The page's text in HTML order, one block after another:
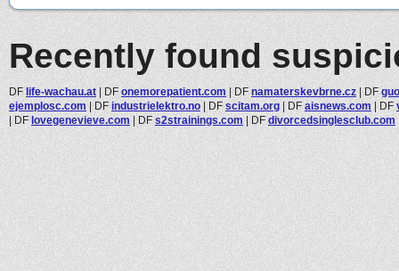
Recently found
DF life-wachau.at | DF onemorepatient.com | DF namaterskevbrne.cz | DF
ejemplosc.com | DF industrielektro.no | DF scitam.org | DF aisnews.com | DF
| DF lovegenevieve.com | DF s2strainings.com | DF divorcedsinglesclub.com